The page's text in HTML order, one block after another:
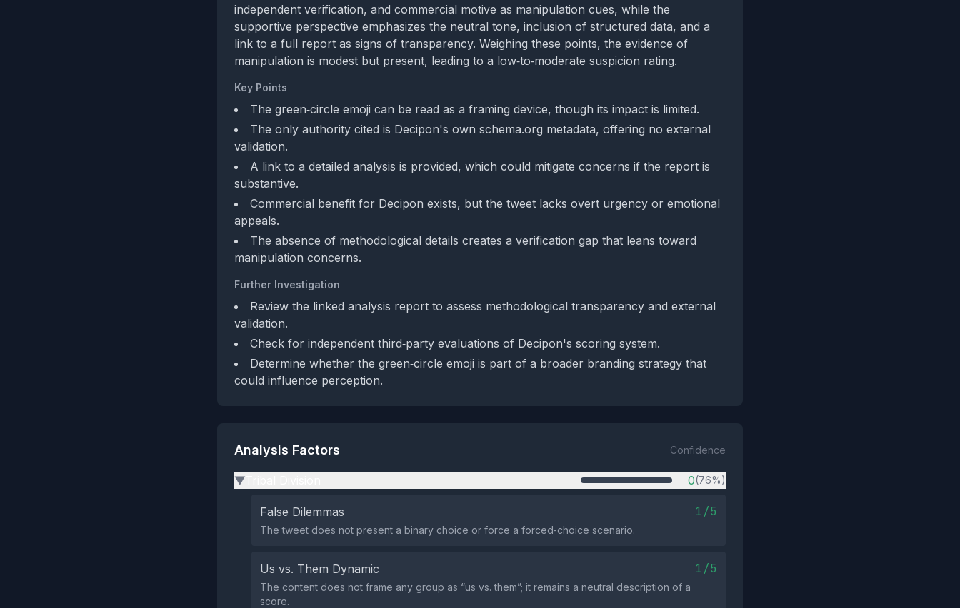
independent verification, and commercial motive as manipulation cues, while the
supportive perspective emphasizes the neutral tone, inclusion of structured data, and a
link to a full report as signs of transparency. Weighing these points, the evidence of
manipulation is modest but present, leading to a low‑to‑moderate suspicion rating.
Key Points
The green‑circle emoji can be read as a framing device, though its impact is limited.
The only authority cited is Decipon's own schema.org metadata, offering no external
validation.
A link to a detailed analysis is provided, which could mitigate concerns if the report is
substantive.
Commercial benefit for Decipon exists, but the tweet lacks overt urgency or emotional
appeals.
The absence of methodological details creates a verification gap that leans toward
manipulation concerns.
Further Investigation
Review the linked analysis report to assess methodological transparency and external
validation.
Check for independent third‑party evaluations of Decipon's scoring system.
Determine whether the green‑circle emoji is part of a broader branding strategy that
could influence perception.
Analysis Factors Confidence
▶ 0(76%)
False Dilemmas 1/5
The tweet does not present a binary choice or force a forced‑choice scenario.
Us vs. Them Dynamic 1/5
The content does not frame any group as “us vs. them”; it remains a neutral description of a
score.